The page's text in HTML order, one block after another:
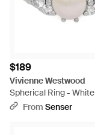
$189
Vivienne Westwood
Spherical Ring - White
From Senser